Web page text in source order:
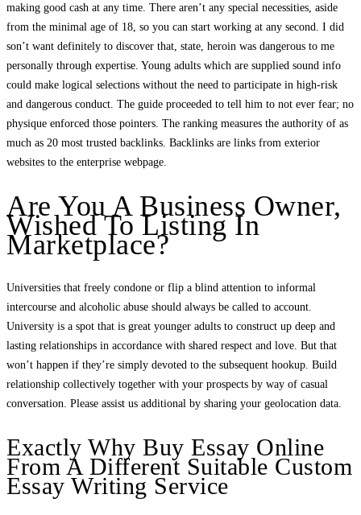
making good cash at any time. There aren’t any special necessities, aside
from the minimal age of 18, so you can start working at any second. I did
son’t want definitely to discover that, state, heroin was dangerous to me
personally through expertise. Young adults which are supplied sound info
could make logical selections without the need to participate in high-risk
and dangerous conduct. The guide proceeded to tell him to not ever fear; no
physique enforced those pointers. The ranking measures the authority of as
much as 20 most trusted backlinks. Backlinks are links from exterior
websites to the enterprise webpage.
Are You A Business Owner,
Wished To Listing In
Marketplace?
Universities that freely condone or flip a blind attention to informal
intercourse and alcoholic abuse should always be called to account.
University is a spot that is great younger adults to construct up deep and
lasting relationships in accordance with shared respect and love. But that
won’t happen if they’re simply devoted to the subsequent hookup. Build
relationship collectively together with your prospects by way of casual
conversation. Please assist us additional by sharing your geolocation data.
Exactly Why Buy Essay Online
From A Different Suitable Custom
Essay Writing Service